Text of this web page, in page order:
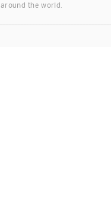
around the world.